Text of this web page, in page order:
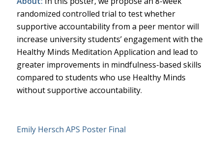
randomized controlled trial to test whether
supportive accountability from a peer mentor will
increase university students’ engagement with the
Healthy Minds Meditation Application and lead to
greater improvements in mindfulness-based skills
compared to students who use Healthy Minds
without supportive accountability.
Emily Hersch APS Poster Final